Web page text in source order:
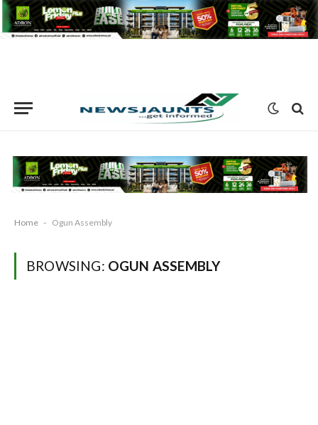
Home - Ogun Assembly
BROWSING: OGUN ASSEMBLY